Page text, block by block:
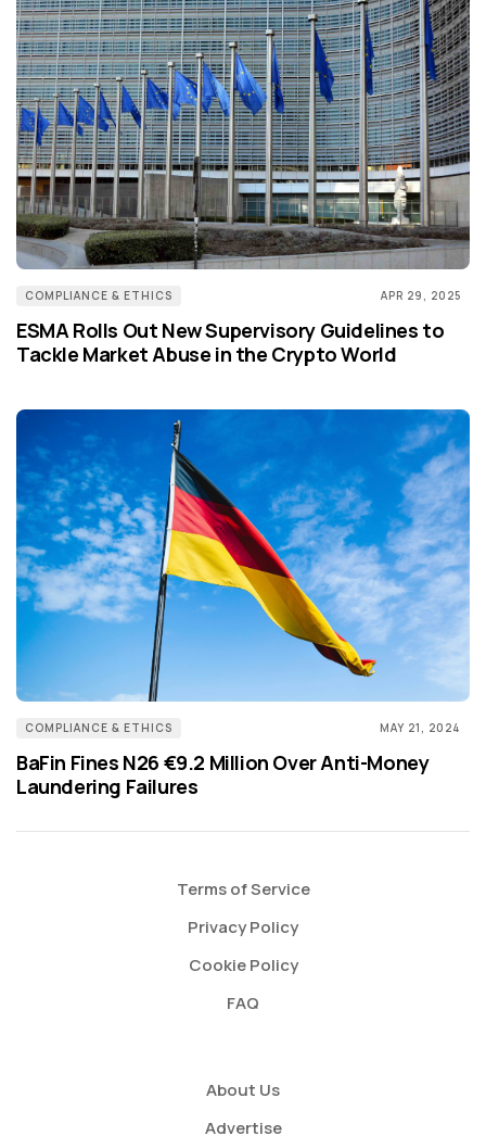
COMPLIANCE & ETHICS APR 29, 2025
ESMA Rolls Out New Supervisory Guidelines to
Tackle Market Abuse in the Crypto World
COMPLIANCE & ETHICS MAY 21, 2024
BaFin Fines N26 €9.2 Million Over Anti-Money
Laundering Failures
Terms of Service
Privacy Policy
Cookie Policy
FAQ
About Us
Advertise